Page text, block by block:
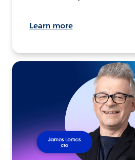
Learn more